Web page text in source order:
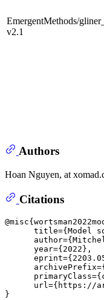
EmergentMethods/
v2.1
Authors
Hoan Nguyen, at
Citations
title={Model
      year={2022},
url={https://
}